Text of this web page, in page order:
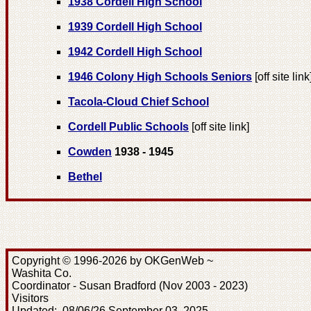
1939 Cordell High School
1942 Cordell High School
1946 Colony High Schools Seniors[off site
Tacola-Cloud Chief School
Cordell Public Schools[off site link]
Cowden1938 - 1945
Bethel
Copyright © 1996-2026 by OKGenWeb ~
Washita Co.
Coordinator - Susan Bradford (Nov 2003 - 2023)
Visitors